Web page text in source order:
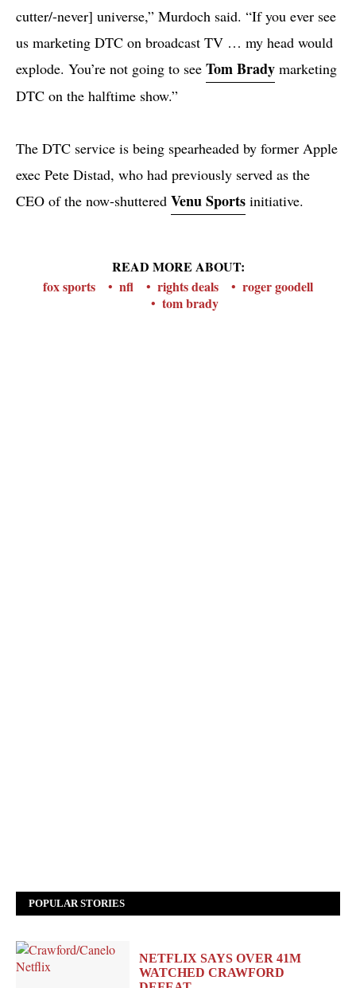
cutter/-never] universe,” Murdoch said. “If you ever see
us marketing DTC on broadcast TV … my head would
explode. You’re not going to see Tom Brady marketing
DTC on the halftime show.”
The DTC service is being spearheaded by former Apple
exec Pete Distad, who had previously served as the
CEO of the now-shuttered Venu Sports initiative.
READ MORE ABOUT:
fox sports
nfl rights deals
roger goodell
tom brady
POPULAR STORIES
NETFLIX SAYS OVER 41M
WATCHED CRAWFORD